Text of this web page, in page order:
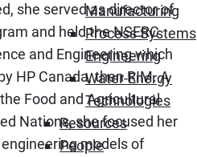
Manufacturing
Process Systems
Engineering
Water-Energy
Technologies
Resources
People
she served as director of
and held the NSERC
and Engineering which
HP Canada, then RIM. A
Food and Agricultural
Nations, she focused her
models of